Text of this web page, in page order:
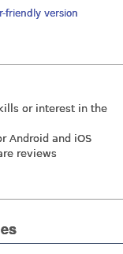
friendly version
or interest in the
Android and iOS
reviews